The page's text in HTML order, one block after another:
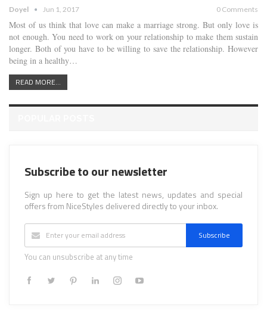
Doyel Jun 1, 2017 0 Comments
Most of us think that love can make a marriage strong. But only love is
not enough. You need to work on your relationship to make them sustain
longer. Both of you have to be willing to save the relationship. However
being in a healthy…
READ MORE...
Subscribe to our newsletter
Sign up here to get the latest news, updates and special
offers from NiceStyles delivered directly to your inbox.
Subscribe
You can unsubscribe at any time